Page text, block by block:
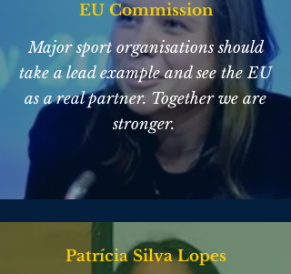
EU Commission
Major sport organisations should
take a lead example and see the EU
as a real partner. Together we are
stronger.
Patrícia Silva Lopes